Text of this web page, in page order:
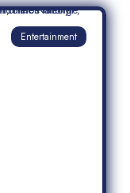
Entertainment